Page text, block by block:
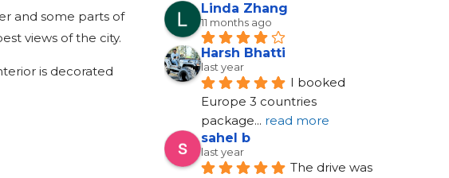
and some parts of
views of the city.
is decorated
Linda Zhang
11 months ago
Harsh Bhatti
last year
I booked
Europe 3 countries
package... read more
sahel b
last year
The drive was